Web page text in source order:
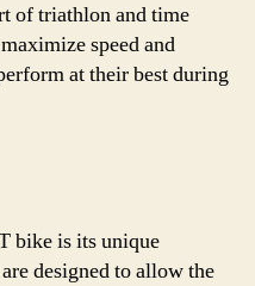
of triathlon and time
speed and
at their best during
bike is its unique
designed to allow the